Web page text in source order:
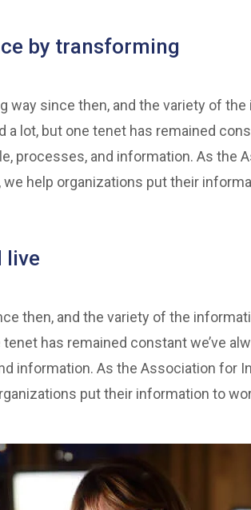
by transforming
way since then, and the variety of
a lot, but one tenet has remained
processes, and information. As the
help organizations put their
live
then, and the variety of the
has remained constant we’ve
information. As the Association for
put their information to